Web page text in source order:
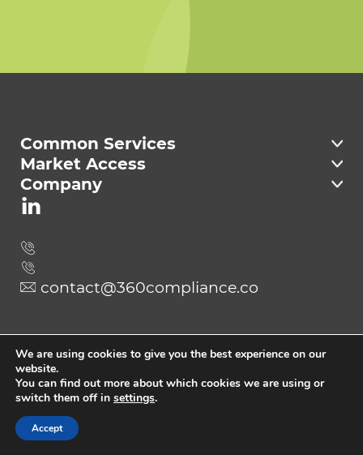
Welcome to 360
We are using cookies to give you the best experience on our
website.
You can find out more about which cookies we are using or
switch them off in settings.
Accept
Common Services
Market Access
Company
contact@360compliance.co
Copyright © 2023 360Compliance.